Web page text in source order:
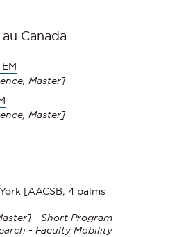
Canada
Master]
Master]
York [AACSB; 4 palms
- Short Program
- Faculty Mobility